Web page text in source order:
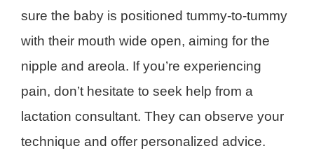
sure the baby is positioned tummy-to-tummy
with their mouth wide open, aiming for the
nipple and areola. If you’re experiencing
pain, don’t hesitate to seek help from a
lactation consultant. They can observe your
technique and offer personalized advice.